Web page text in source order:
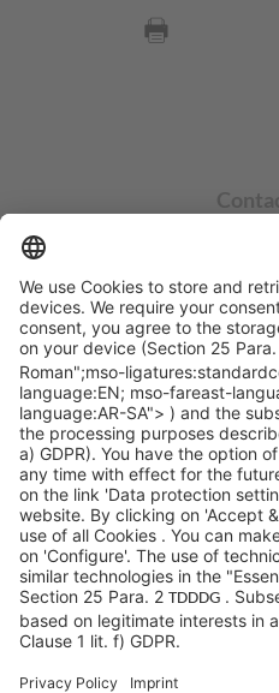
+49
Imprint
Legal
Privacy
Privacy